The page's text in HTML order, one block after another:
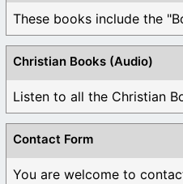
Christian Books (Audio)
Listen to all the Christian
Contact Form
You are welcome to